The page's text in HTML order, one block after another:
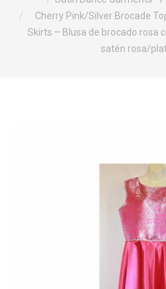
Cherry Pink/Silver Brocade
Skirts – Blusa de brocado rosa
satén rosa/